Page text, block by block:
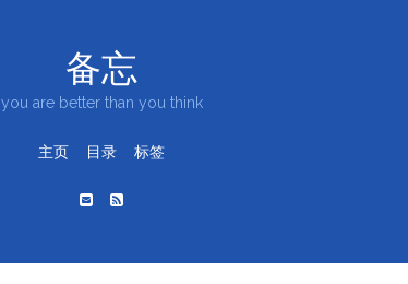
备忘
you are better than you think
主页 目录 标签